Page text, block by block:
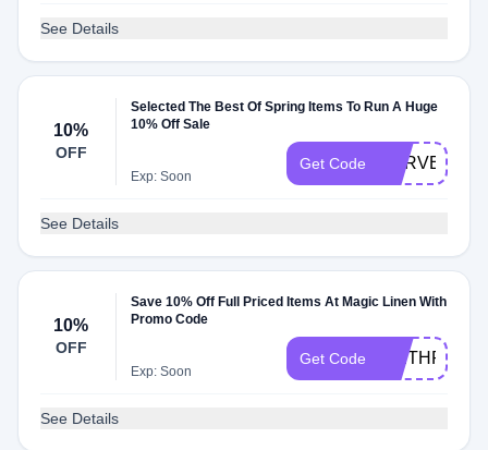
See Details
10%
OFF
Selected The Best Of Spring Items To Run A Huge
10% Off Sale
Exp: Soon
Get Code SURVEY10
See Details
10%
OFF
Save 10% Off Full Priced Items At Magic Linen With
Promo Code
Exp: Soon
Get Code WETHRIFT
See Details